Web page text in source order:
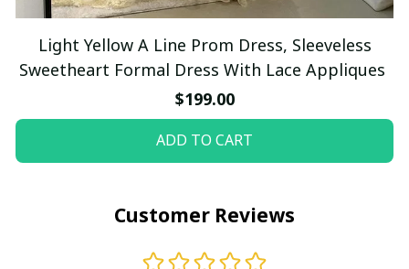
Light Yellow A Line Prom Dress, Sleeveless
Sweetheart Formal Dress With Lace Appliques
$199.00
ADD TO CART
Customer Reviews